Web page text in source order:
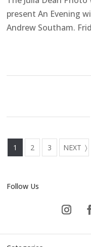
present An Evening
Andrew Southam.
1 2 3 NEXT
Follow Us